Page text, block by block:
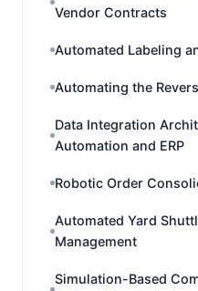
Vendor Contracts
Automated Labeling
Automating the
Data Integration
Automation and ERP
Robotic Order
Automated Yard
Management
Simulation-Based